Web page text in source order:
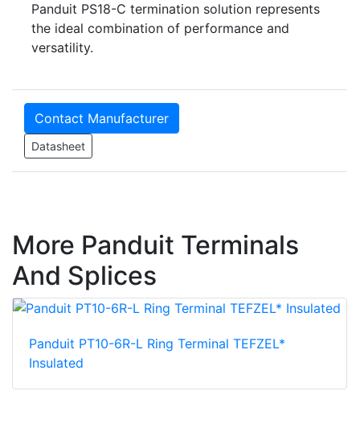
Panduit PS18-C termination solution represents
the ideal combination of performance and
versatility.
Contact Manufacturer
Datasheet
More Panduit Terminals
And Splices
Panduit PT10-6R-L Ring Terminal TEFZEL*
Insulated